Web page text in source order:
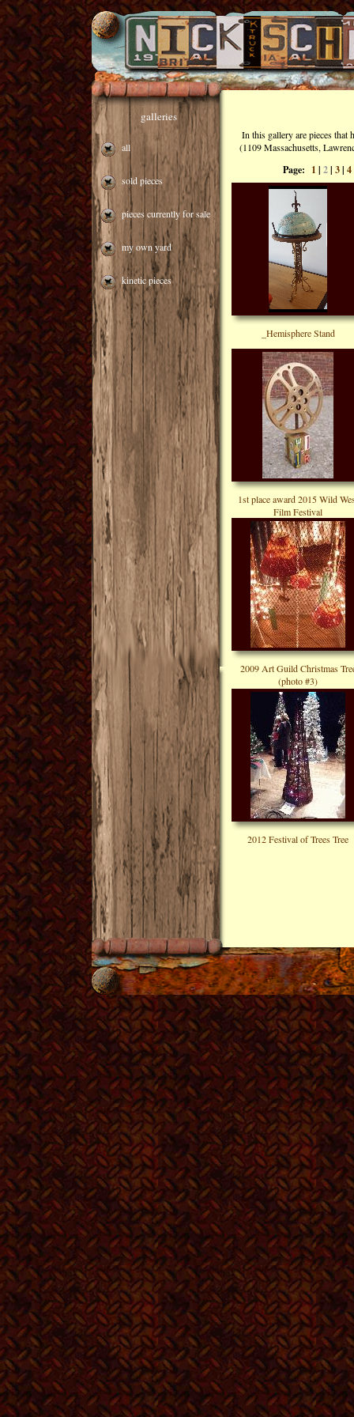
galleries
all
sold pieces
pieces currently for sale
my own yard
kinetic pieces
In this gallery are pieces that
(1109 Massachusetts,
Page: 1 | 2| 3| 4
_Hemisphere Stand
1st place award 2015 Wild
Film Festival
2009 Art Guild Christmas
(photo #3)
2012 Festival of Trees Tree